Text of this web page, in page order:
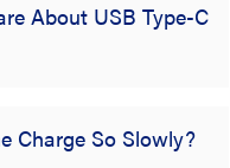
About USB Type-C
Charge So Slowly?